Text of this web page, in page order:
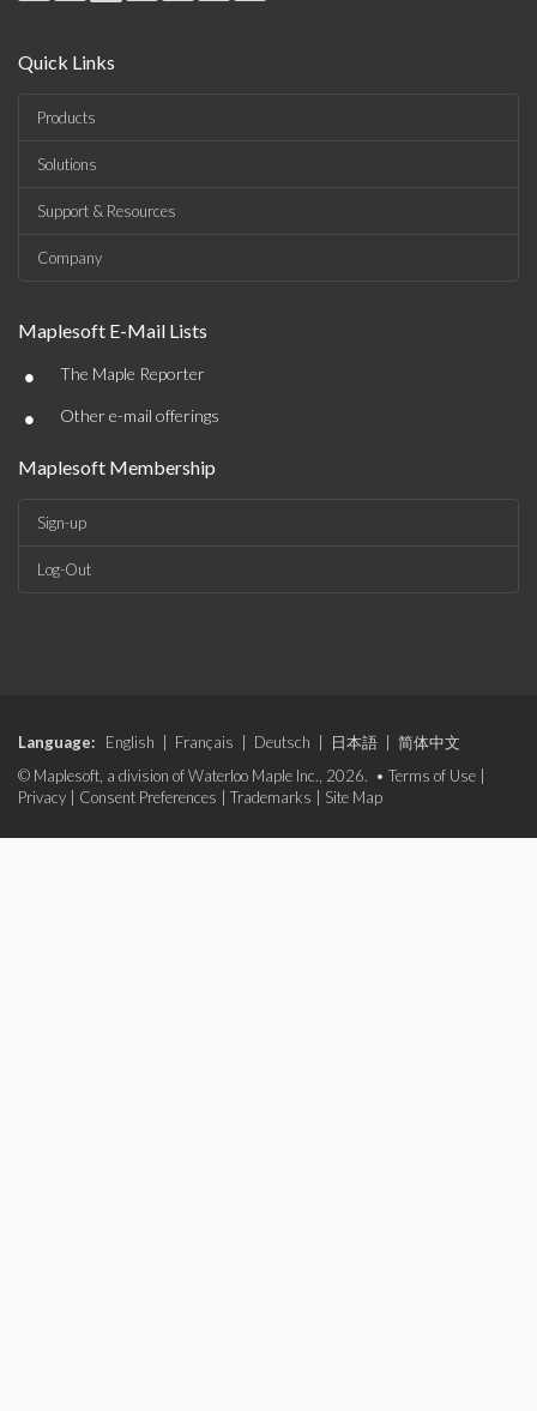
Quick Links
Products
Solutions
Support & Resources
Company
Maplesoft E-Mail Lists
• The Maple Reporter
• Other e-mail offerings
Maplesoft Membership
Sign-up
Log-Out
Language: English Français Deutsch 日本語
简体中文
© Maplesoft, a division of Waterloo Maple Inc., 2026. • Terms of Use
Privacy
Consent Preferences Trademarks Site Map